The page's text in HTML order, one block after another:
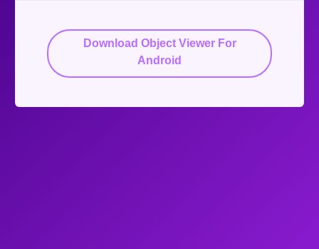
Download Object Viewer For
Android